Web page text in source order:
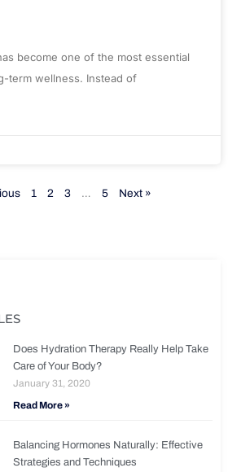
become one of the most essential
term wellness. Instead of
1 2 3 … 5 Next »
Does Hydration Therapy Really Help Take
Care of Your Body?
January 31, 2020
Read More »
Balancing Hormones Naturally: Effective
Strategies and Techniques